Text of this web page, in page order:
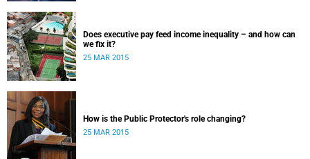
Does executive pay feed income inequality – and how can
we fix it?
25 MAR 2015
How is the Public Protector's role changing?
25 MAR 2015